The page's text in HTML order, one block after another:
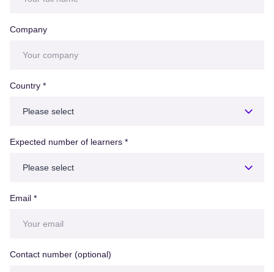
Company
Country *
Expected number of learners *
Email *
Contact number (optional)